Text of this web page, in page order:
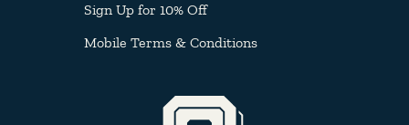
Sign Up for 10% Off
Mobile Terms & Conditions